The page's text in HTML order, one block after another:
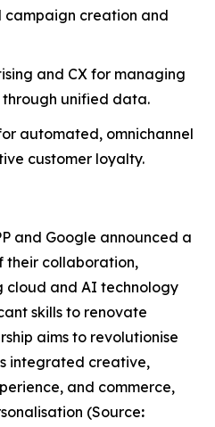
campaign creation and
and CX for managing
unified data.
automated, omnichannel
customer loyalty.
and Google announced a
their collaboration,
and AI technology
skills to renovate
aims to revolutionise
integrated creative,
and commerce,
(Source: